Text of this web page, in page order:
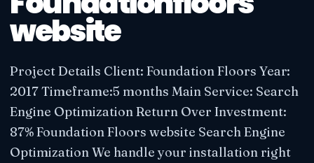
website
Project Details Client: Foundation Floors Year:
2017 Timeframe:5 months Main Service: Search
Engine Optimization Return Over Investment:
87% Foundation Floors website Search Engine
Optimization We handle your installation right